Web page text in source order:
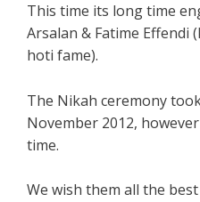
This time its long time
Arsalan & Fatime Effendi
hoti fame).
The Nikah ceremony
November 2012,
time.
We wish them all the